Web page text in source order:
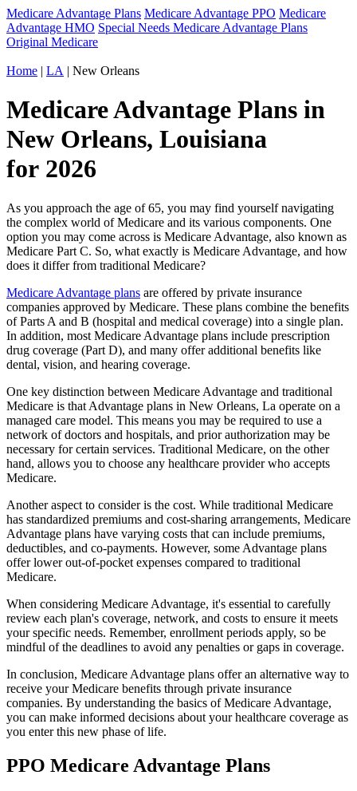
Medicare Advantage Plans Medicare Advantage PPO Medicare
Advantage HMO Special Needs Medicare Advantage Plans
Original Medicare
Home | LA | New Orleans
Medicare Advantage Plans in
New Orleans, Louisiana
for 2026
As you approach the age of 65, you may find yourself navigating
the complex world of Medicare and its various components. One
option you may come across is Medicare Advantage, also known as
Medicare Part C. So, what exactly is Medicare Advantage, and how
does it differ from traditional Medicare?
Medicare Advantage plans are offered by private insurance
companies approved by Medicare. These plans combine the benefits
of Parts A and B (hospital and medical coverage) into a single plan.
In addition, most Medicare Advantage plans include prescription
drug coverage (Part D), and many offer additional benefits like
dental, vision, and hearing coverage.
One key distinction between Medicare Advantage and traditional
Medicare is that Advantage plans in New Orleans, La operate on a
managed care model. This means you may be required to use a
network of doctors and hospitals, and prior authorization may be
necessary for certain services. Traditional Medicare, on the other
hand, allows you to choose any healthcare provider who accepts
Medicare.
Another aspect to consider is the cost. While traditional Medicare
has standardized premiums and cost-sharing arrangements, Medicare
Advantage plans have varying costs that can include premiums,
deductibles, and co-payments. However, some Advantage plans
offer lower out-of-pocket expenses compared to traditional
Medicare.
When considering Medicare Advantage, it's essential to carefully
review each plan's coverage, network, and costs to ensure it meets
your specific needs. Remember, enrollment periods apply, so be
mindful of the deadlines to avoid any penalties or gaps in coverage.
In conclusion, Medicare Advantage plans offer an alternative way to
receive your Medicare benefits through private insurance
companies. By understanding the basics of Medicare Advantage,
you can make informed decisions about your healthcare coverage as
you enter this new phase of life.
PPO Medicare Advantage Plans